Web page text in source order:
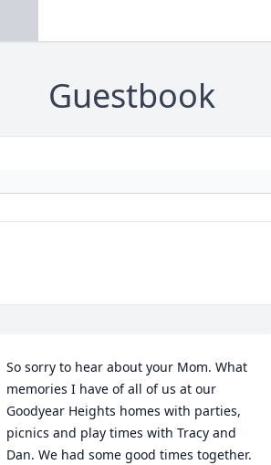
Guestbook
So sorry to hear about your Mom. What
memories I have of all of us at our
Goodyear Heights homes with parties,
picnics and play times with Tracy and
Dan. We had some good times together.